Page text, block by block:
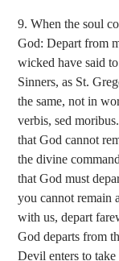
9. When the soul
God: Depart from
wicked have said
Sinners, as St.
the same, not in
verbis, sed
that God cannot
the divine
that God must
you cannot remain
with us, depart
God departs from
Devil enters to take